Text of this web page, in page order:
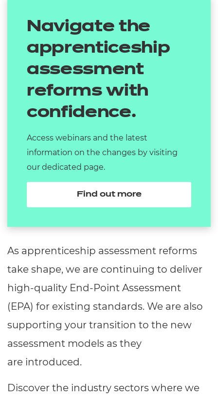
Navigate the
apprenticeship
assessment
reforms with
confidence.
Access webinars and the latest
information on the changes by visiting
our dedicated page.
Find out more
As apprenticeship assessment reforms
take shape, we are continuing to deliver
high-quality End-Point Assessment
(EPA) for existing standards. We are also
supporting your transition to the new
assessment models as they
are introduced.
Discover the industry sectors where we